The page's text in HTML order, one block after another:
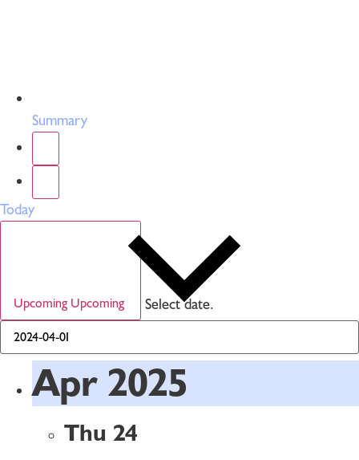
Summary
Today
Upcoming Upcoming Select date.
Apr 2025
Thu 24